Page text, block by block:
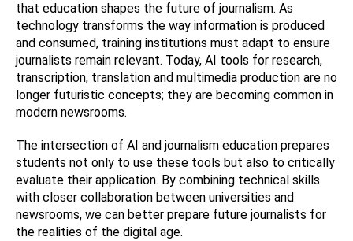
that education shapes the future of journalism. As
technology transforms the way information is produced
and consumed, training institutions must adapt to ensure
journalists remain relevant. Today, AI tools for research,
transcription, translation and multimedia production are no
longer futuristic concepts; they are becoming common in
modern newsrooms.
The intersection of AI and journalism education prepares
students not only to use these tools but also to critically
evaluate their application. By combining technical skills
with closer collaboration between universities and
newsrooms, we can better prepare future journalists for
the realities of the digital age.